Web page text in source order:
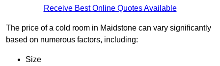
Receive Best Online Quotes Available
The price of a cold room in Maidstone can vary significantly
based on numerous factors, including:
Size